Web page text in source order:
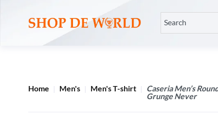
Home Men's Men's T-shirt
Caseria Men’s
Grunge Never